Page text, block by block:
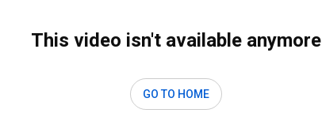
This video isn't available anymore
GO TO HOME